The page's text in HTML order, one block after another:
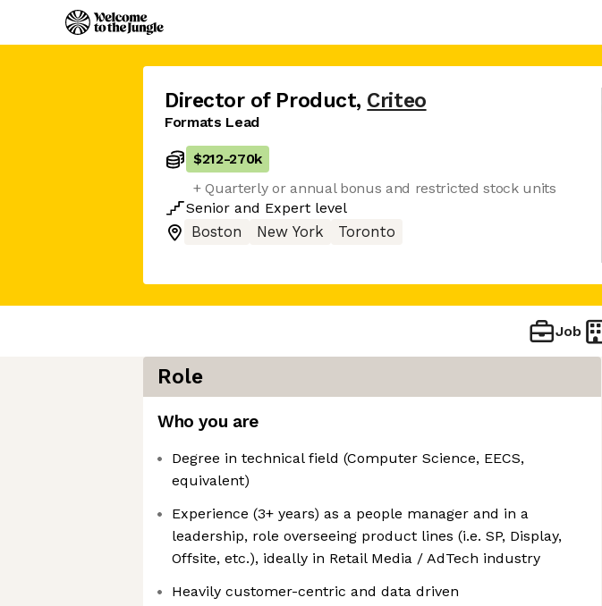
Director of Product, Criteo
Formats Lead
$212-270k
+ Quarterly or annual bonus and restricted stock units
Senior and Expert level
Boston
New York Toronto
Job
Role
Who you are
Degree in technical field (Computer Science, EECS,
equivalent)
Experience (3+ years) as a people manager and in a
leadership, role overseeing product lines (i.e. SP, Display,
Offsite, etc.), ideally in Retail Media / AdTech industry
Heavily customer-centric and data driven